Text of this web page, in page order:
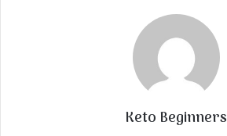
Keto Beginners